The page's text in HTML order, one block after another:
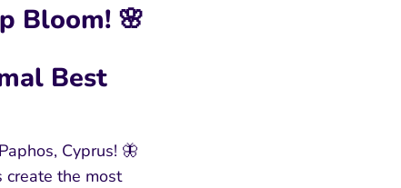
Bloom! 🌸
Best
Cyprus! 🦋
create the most